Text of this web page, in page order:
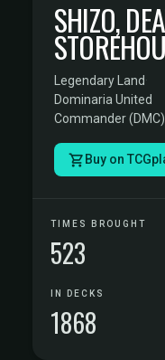
SHIZO,
Legendary Land·
Dominaria United
Commander (DMC)
Buy on
TIMES BROUGHT
523
IN DECKS
1868